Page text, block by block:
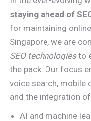
staying ahead of
for maintaining
Singapore, we are
SEO technologiesto
the pack. Our focus
voice search, mobile
and the integration of
AI and machine